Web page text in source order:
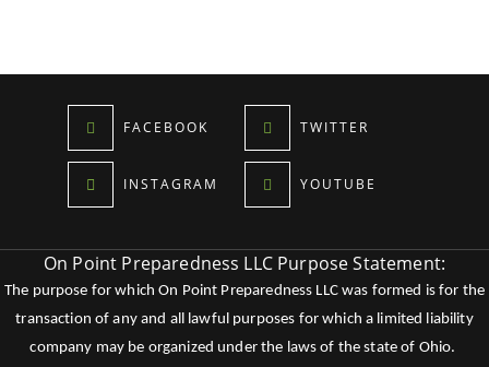
FACEBOOK TWITTER
INSTAGRAM YOUTUBE
On Point Preparedness LLC Purpose Statement:
The purpose for which On Point Preparedness LLC was formed is for the
transaction of any and all lawful purposes for which a limited liability
company may be organized under the laws of the state of Ohio.